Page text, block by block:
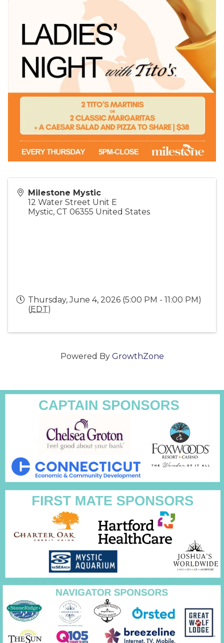
Milestone Mystic
12 Water Street Unit E
Mystic, CT 06355 United States
Thursday, June 4, 2026 (5:00 PM - 11:00 PM)
(EDT)
Powered By GrowthZone